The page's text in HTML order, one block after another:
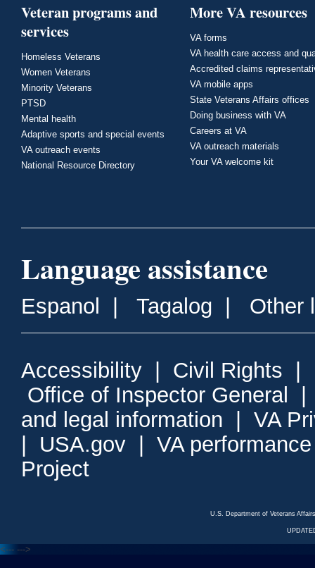
Veteran programs and
services
Homeless Veterans
Women Veterans
Minority Veterans
PTSD
Mental health
Adaptive sports and special events
VA outreach events
National Resource Directory
More VA resources
VA forms
VA health care access and
Accredited claims
VA mobile apps
State Veterans Affairs offices
Doing business with VA
Careers at VA
VA outreach materials
Your VA welcome kit
Language assistance
Espanol | Tagalog | Other
Accessibility | Civil Rights |
Office of Inspector General
and legal information | VA
| USA.gov | VA
Project
U.S. Department of Veterans
<--- --->